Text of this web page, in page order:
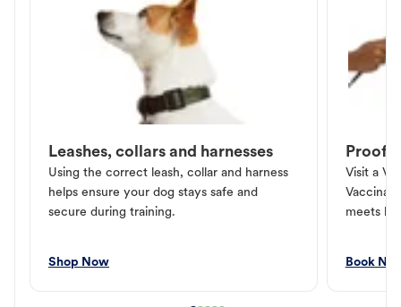
Leashes, collars and harnesses
Using the correct leash, collar and harness
helps ensure your dog stays safe and
secure during training.
Shop Now
Proof
Visit a
meets
Book